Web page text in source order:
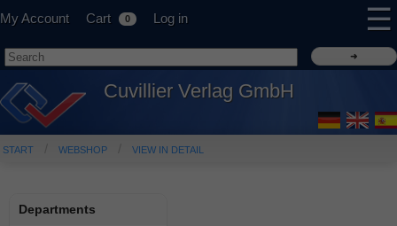
My Account Cart 0 Log in ☰
Cuvillier Verlag GmbH
START WEBSHOP VIEW IN DETAIL
Departments